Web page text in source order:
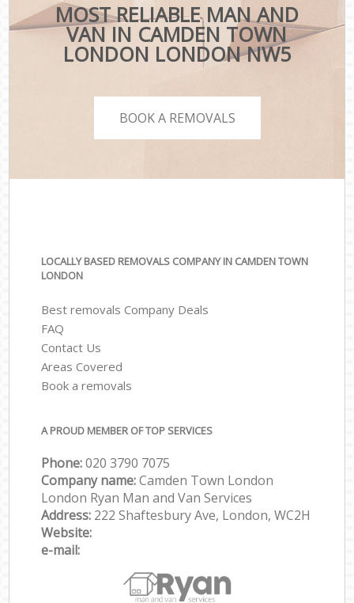
MOST RELIABLE MAN AND
VAN IN CAMDEN TOWN
LONDON LONDON NW5
BOOK A REMOVALS
LOCALLY BASED REMOVALS COMPANY IN CAMDEN TOWN
LONDON
Best removals Company Deals
FAQ
Contact Us
Areas Covered
Book a removals
A PROUD MEMBER OF TOP SERVICES
Phone:‎‎‎020 3790 7075
Company name:Camden Town London
London Ryan Man and Van Services
Address: 222 Shaftesbury Ave, London, WC2H
Website:
e-mail: